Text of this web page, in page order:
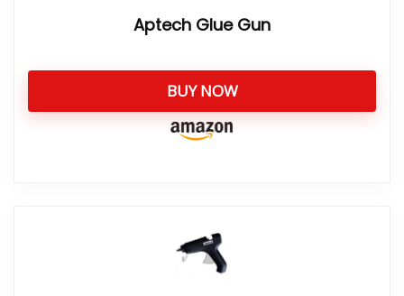
Aptech Glue Gun
BUY NOW